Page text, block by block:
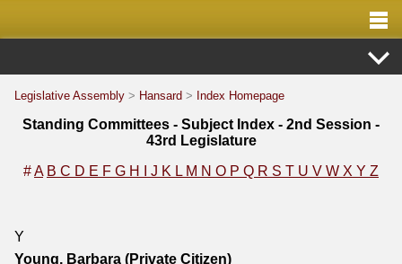
Legislative Assembly > Hansard > Index Homepage
Standing Committees - Subject Index - 2nd Session -
43rd Legislature
#A B C D E F G H J K L M N O P Q R S T U V W X Y Z
Y
Young, Barbara (Private Citizen)